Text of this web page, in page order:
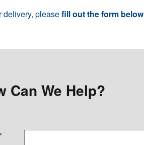
delivery, pleasefill out the form below
Can We Help?